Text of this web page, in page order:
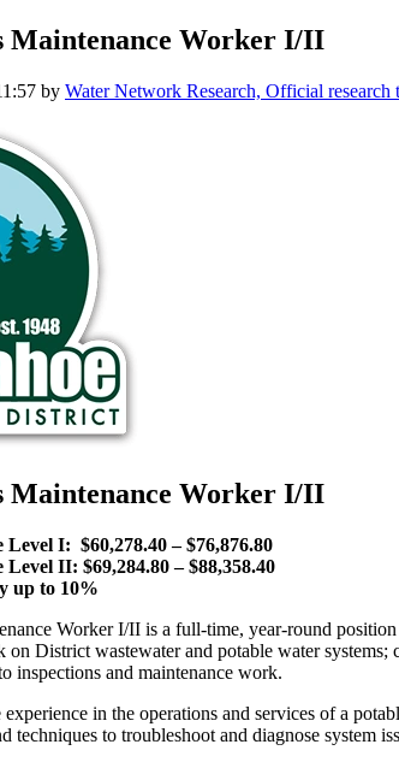
Maintenance Worker I/II
by Water Network Research, Official
Maintenance Worker I/II
Level I: $60,278.40 – $76,876.80
II: $69,284.80 – $88,358.40
up to 10%
Worker I/II is a full-time, year-round
District wastewater and potable water
inspections and maintenance work.
in the operations and services of a
techniques to troubleshoot and diagnose